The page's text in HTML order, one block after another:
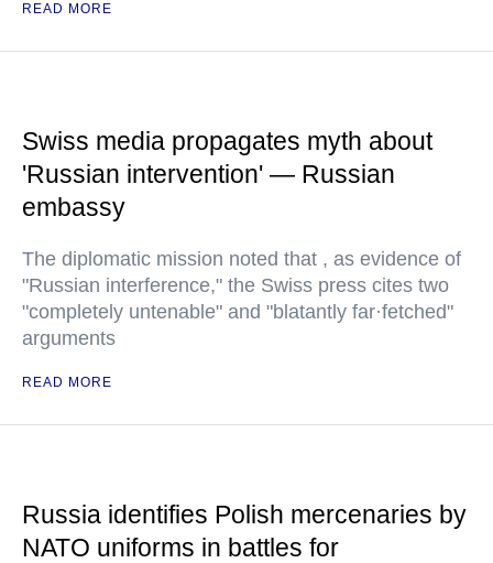
READ MORE
Swiss media propagates myth about
'Russian intervention' — Russian
embassy
The diplomatic mission noted that , as evidence of
"Russian interference," the Swiss press cites two
"completely untenable" and "blatantly far·fetched"
arguments
READ MORE
Russia identifies Polish mercenaries by
NATO uniforms in battles for